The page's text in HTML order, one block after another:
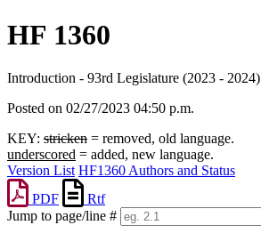
HF 1360
Introduction - 93rd Legislature (2023 - 2024)
Posted on 02/27/2023 04:50 p.m.
KEY: stricken = removed, old language.
underscored = added, new language.
Version List HF1360 Authors and Status
PDF
Rtf
Jump to page/line #